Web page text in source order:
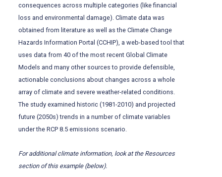
consequences across multiple categories (like financial
loss and environmental damage). Climate data was
obtained from literature as well as the Climate Change
Hazards Information Portal (CCHIP), a web-based tool that
uses data from 40 of the most recent Global Climate
Models and many other sources to provide defensible,
actionable conclusions about changes across a whole
array of climate and severe weather-related conditions.
The study examined historic (1981-2010) and projected
future (2050s) trends in a number of climate variables
under the RCP 8.5 emissions scenario.
For additional climate information, look at the Resources
section of this example (below).